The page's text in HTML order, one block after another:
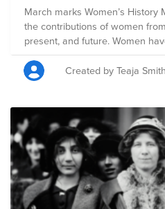
March marks Women’s History
the contributions of women
present, and future. Women
of innovation, advocacy,
change, shaping the world in
impact has often been
month, we recognize the
all backgrounds, identities, and
celebrating their resilience and
driven. But recognition alone is
requires action. Together, we
advocate for a world where all
respected, and empowered.
Created by Teaja Smith